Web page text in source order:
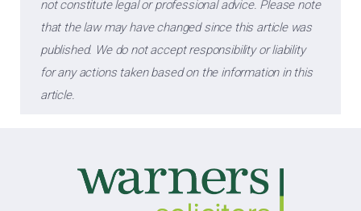
not constitute legal or professional advice. Please note
that the law may have changed since this article was
published. We do not accept responsibility or liability
for any actions taken based on the information in this
article.